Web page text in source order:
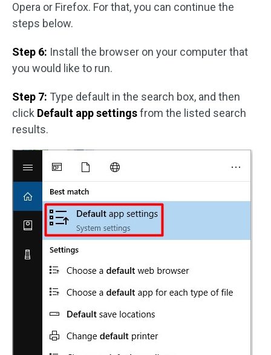
Opera or Firefox. For that, you can continue the
steps below.
Step 6: Install the browser on your computer that
you would like to run.
Step 7: Type default in the search box, and then
click Default app settingsfrom the listed search
results.